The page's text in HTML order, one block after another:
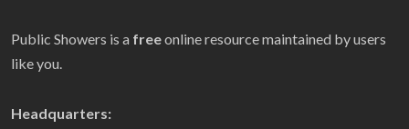
Public Showers is a freeonline resource maintained by users
like you.
Headquarters: